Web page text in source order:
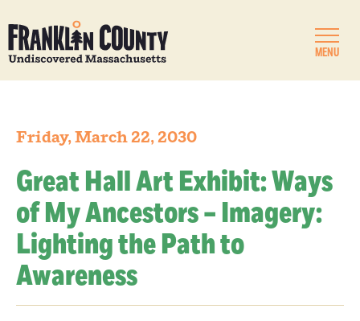
MENU
Friday, March 22, 2030
Great Hall Art Exhibit: Ways
of My Ancestors – Imagery:
Lighting the Path to
Awareness